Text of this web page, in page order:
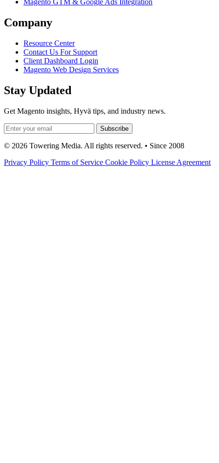
Magento GTM & Google Ads Integration
Company
Resource Center
Contact Us For Support
Client Dashboard Login
Magento Web Design Services
Stay Updated
Get Magento insights, Hyvä tips, and industry news.
Subscribe
© 2026 Towering Media. All rights reserved. • Since 2008
Privacy Policy Terms of Service Cookie Policy License Agreement